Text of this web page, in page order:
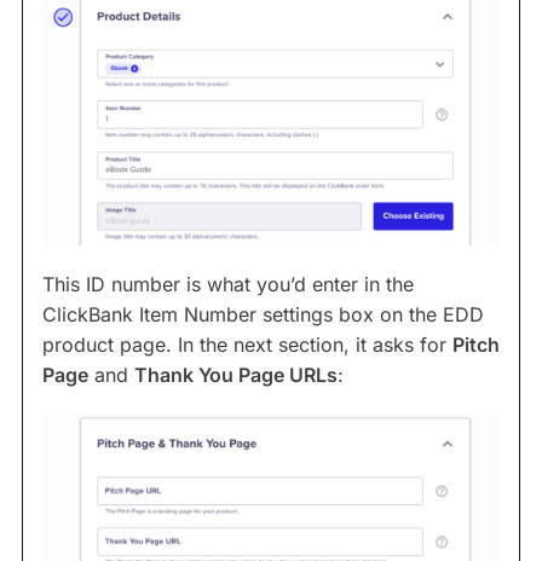
This ID number is what you’d enter in the
ClickBank Item Number settings box on the EDD
product page. In the next section, it asks for Pitch
Page and Thank You Page URLs: